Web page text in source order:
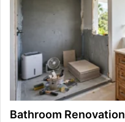
Bathroom